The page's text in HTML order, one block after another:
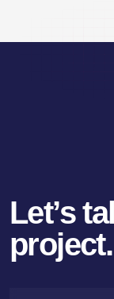
Let’s
project.